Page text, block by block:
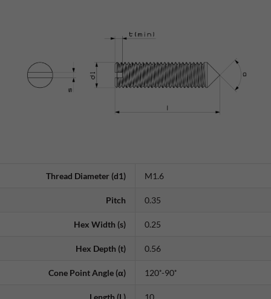
Thread Diameter (d1) M1.6
Pitch 0.35
Hex Width (s) 0.25
Hex Depth (t) 0.56
Cone Point Angle (α) 120˚-90˚
Length (L) 10